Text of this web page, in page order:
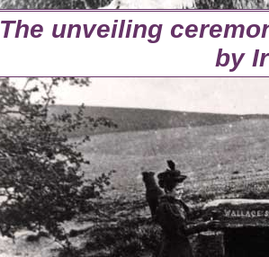
The unveiling
by